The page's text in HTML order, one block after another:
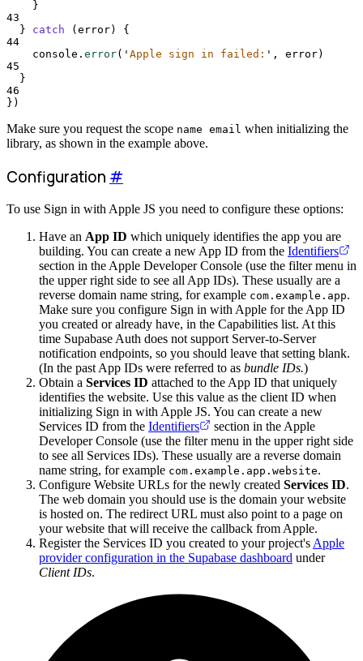
}
43
}
catch ( error) {
44
console . error( ' Apple sign in failed: ' , error)
45
}
46
} )
Make sure you request the scope name email when initializing the
library, as shown in the example above.
Configuration #
To use Sign in with Apple JS you need to configure these options:
Have an App ID which uniquely identifies the app you are
building. You can create a new App ID from the Identifiers
section in the Apple Developer Console (use the filter menu in
the upper right side to see all App IDs). These usually are a
reverse domain name string, for example com.example.app.
Make sure you configure Sign in with Apple for the App ID
you created or already have, in the Capabilities list. At this
time Supabase Auth does not support Server-to-Server
notification endpoints, so you should leave that setting blank.
(In the past App IDs were referred to as bundle IDs.)
Obtain a Services ID attached to the App ID that uniquely
identifies the website. Use this value as the client ID when
initializing Sign in with Apple JS. You can create a new
Services ID from the Identifiers
section in the Apple
Developer Console (use the filter menu in the upper right side
to see all Services IDs). These usually are a reverse domain
name string, for example com.example.app.website.
Configure Website URLs for the newly created Services ID.
The web domain you should use is the domain your website
is hosted on. The redirect URL must also point to a page on
your website that will receive the callback from Apple.
Register the Services ID you created to your project's Apple
provider configuration in the Supabase dashboard under
Client IDs.